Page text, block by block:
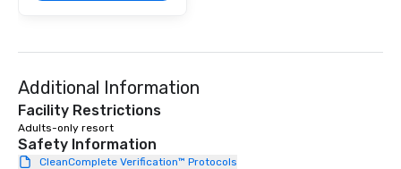
Additional Information
Facility Restrictions
Adults-only resort
Safety Information
CleanComplete Verification™ Protocols